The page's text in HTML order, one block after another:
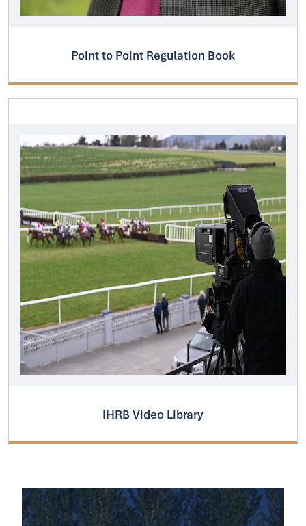
Point to Point Regulation Book
IHRB Video Library